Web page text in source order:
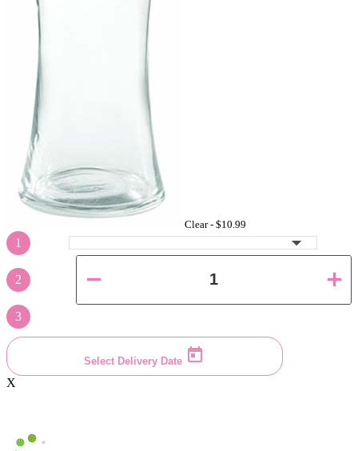
Clear - $10.99
1
2
3
Select Delivery Date
X